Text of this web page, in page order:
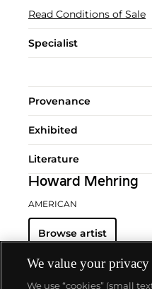
Read Conditions of Sale
Specialist
Provenance
Exhibited
Literature
Howard Mehring
AMERICAN
Browse artist
We value your privacy
We use “cookies” (small